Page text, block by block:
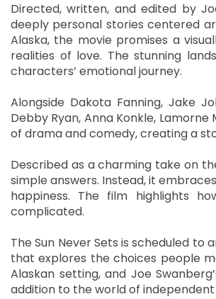
Directed, written, and edited by
deeply personal stories centered
Alaska, the movie promises a
realities of love. The stunning
characters’ emotional journey.
Alongside Dakota Fanning, Jake
Debby Ryan, Anna Konkle,
of drama and comedy, creating a
Described as a charming take on
simple answers. Instead, it
happiness. The film highlights
complicated.
The Sun Never Sets is scheduled to
that explores the choices people
Alaskan setting, and Joe
addition to the world of